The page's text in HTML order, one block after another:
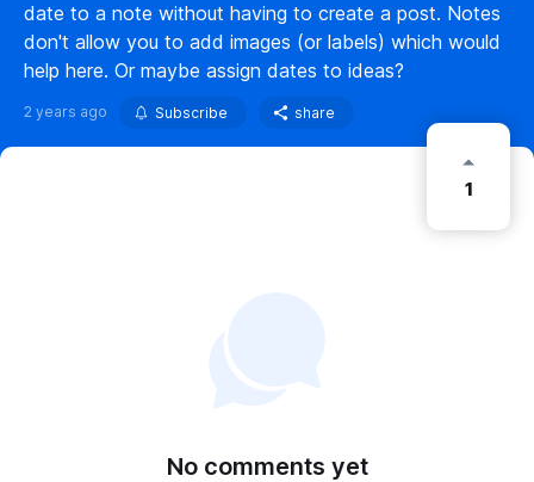
date to a note without having to create a post. Notes
don't allow you to add images (or labels) which would
help here. Or maybe assign dates to ideas?
2 years ago Subscribe share
1
No comments yet